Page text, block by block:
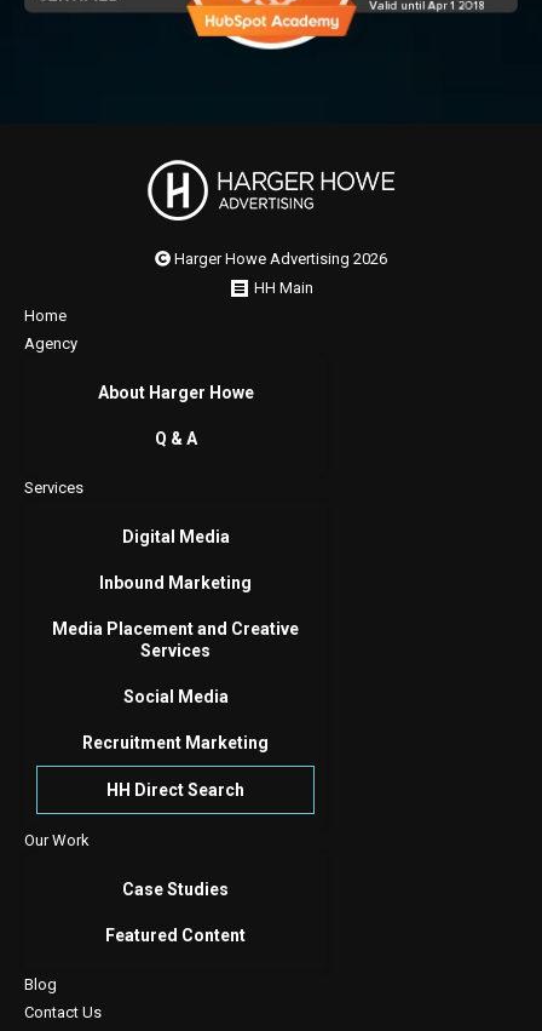
Harger Howe Advertising 2026
HH Main
Home
Agency
About Harger Howe
Q & A
Services
Digital Media
Inbound Marketing
Media Placement and Creative
Services
Social Media
Recruitment Marketing
HH Direct Search
Our Work
Case Studies
Featured Content
Blog
Contact Us